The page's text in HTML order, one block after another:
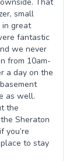
small
in great
fantastic
we never
from 10am-
a day on the
as well.
the
Sheraton
you’re
to stay